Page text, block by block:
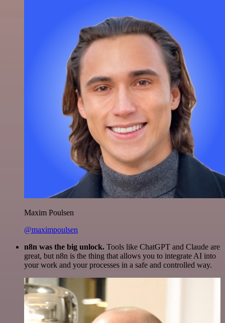
Maxim Poulsen
@maximpoulsen
n8n was the big unlock. Tools like ChatGPT and Claude are
great, but n8n is the thing that allows you to integrate AI into
your work and your processes in a safe and controlled way.